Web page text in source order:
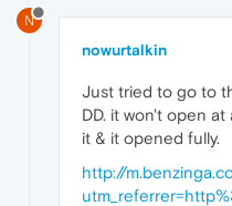
N
nowurtalkin
Just tried to go to
DD. it won't open
it & it opened fully.
http://